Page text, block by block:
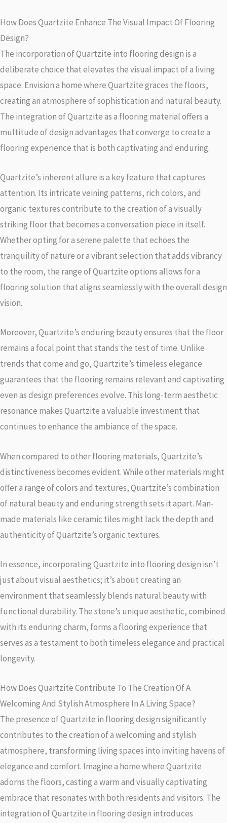
How Does Quartzite Enhance The Visual Impact Of Flooring
Design?
The incorporation of Quartzite into flooring design is a
deliberate choice that elevates the visual impact of a living
space. Envision a home where Quartzite graces the floors,
creating an atmosphere of sophistication and natural beauty.
The integration of Quartzite as a flooring material offers a
multitude of design advantages that converge to create a
flooring experience that is both captivating and enduring.
Quartzite’s inherent allure is a key feature that captures
attention. Its intricate veining patterns, rich colors, and
organic textures contribute to the creation of a visually
striking floor that becomes a conversation piece in itself.
Whether opting for a serene palette that echoes the
tranquility of nature or a vibrant selection that adds vibrancy
to the room, the range of Quartzite options allows for a
flooring solution that aligns seamlessly with the overall design
vision.
Moreover, Quartzite’s enduring beauty ensures that the floor
remains a focal point that stands the test of time. Unlike
trends that come and go, Quartzite’s timeless elegance
guarantees that the flooring remains relevant and captivating
even as design preferences evolve. This long-term aesthetic
resonance makes Quartzite a valuable investment that
continues to enhance the ambiance of the space.
When compared to other flooring materials, Quartzite’s
distinctiveness becomes evident. While other materials might
offer a range of colors and textures, Quartzite’s combination
of natural beauty and enduring strength sets it apart. Man-
made materials like ceramic tiles might lack the depth and
authenticity of Quartzite’s organic textures.
In essence, incorporating Quartzite into flooring design isn’t
just about visual aesthetics; it’s about creating an
environment that seamlessly blends natural beauty with
functional durability. The stone’s unique aesthetic, combined
with its enduring charm, forms a flooring experience that
serves as a testament to both timeless elegance and practical
longevity.
How Does Quartzite Contribute To The Creation Of A
Welcoming And Stylish Atmosphere In A Living Space?
The presence of Quartzite in flooring design significantly
contributes to the creation of a welcoming and stylish
atmosphere, transforming living spaces into inviting havens of
elegance and comfort. Imagine a home where Quartzite
adorns the floors, casting a warm and visually captivating
embrace that resonates with both residents and visitors. The
integration of Quartzite in flooring design introduces